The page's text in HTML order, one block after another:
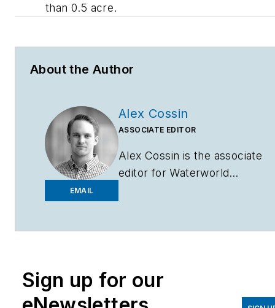
than 0.5 acre.
About the Author
EMAIL
Alex Cossin
ASSOCIATE EDITOR
Alex Cossin is the associate
editor forWaterworld
graduated from Kent State
Sign up for our